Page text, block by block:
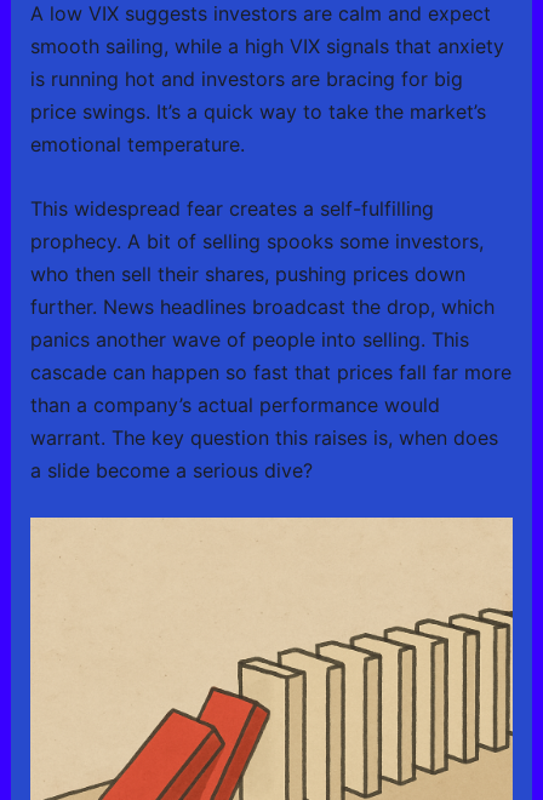
A low VIX suggests investors are calm and expect
smooth sailing, while a high VIX signals that anxiety
is running hot and investors are bracing for big
price swings. It’s a quick way to take the market’s
emotional temperature.
This widespread fear creates a self-fulfilling
prophecy. A bit of selling spooks some investors,
who then sell their shares, pushing prices down
further. News headlines broadcast the drop, which
panics another wave of people into selling. This
cascade can happen so fast that prices fall far more
than a company’s actual performance would
warrant. The key question this raises is, when does
a slide become a serious dive?